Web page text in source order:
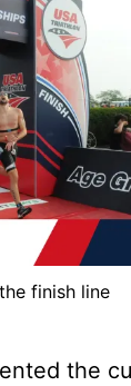
finish line
the